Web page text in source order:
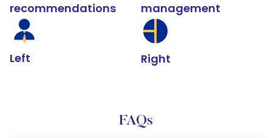
recommendations
Left
management
Right
FAQs